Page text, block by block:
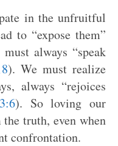
in the unfruitful
to “expose them”
always “speak
). We must realize
always “rejoices
). So loving our
truth, even when
confrontation.